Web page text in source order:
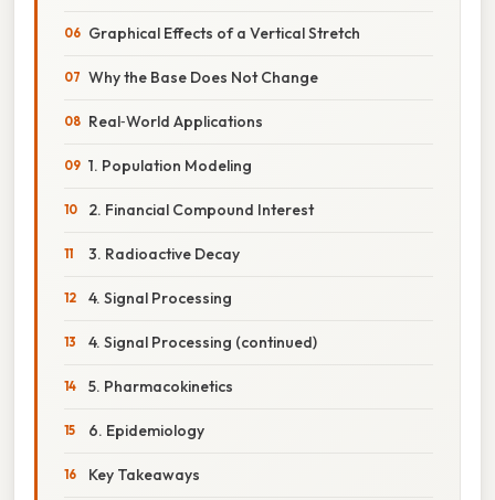
Graphical Effects of a Vertical Stretch
Why the Base Does Not Change
Real‑World Applications
1. Population Modeling
2. Financial Compound Interest
3. Radioactive Decay
4. Signal Processing
4. Signal Processing (continued)
5. Pharmacokinetics
6. Epidemiology
Key Takeaways